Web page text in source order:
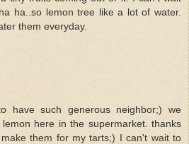
ha..so lemon tree like a lot of water.
them everyday.
have such generous neighbor;) we
here in the supermarket. thanks
them for my tarts;) I can't wait to